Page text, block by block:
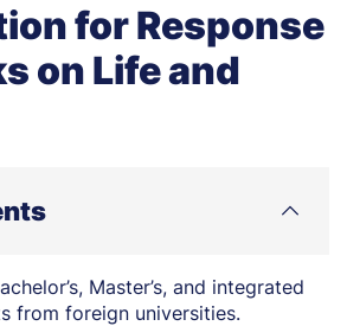
for Response
on Life and
Master’s, and integrated
from foreign universities.